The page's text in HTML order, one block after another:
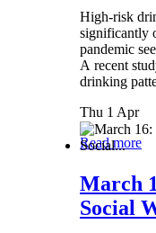
High-risk
significantly
pandemic
A recent
drinking
Thu 1 Apr
Read more
March
Social